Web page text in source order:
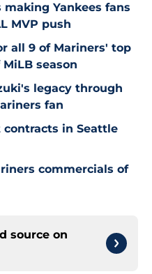
Yankees fans
MVP push
all 9 of Mariners' top
season
legacy through
fan
contracts in Seattle
commercials of
source on